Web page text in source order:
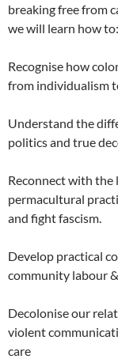
breaking free from
we will learn how to:
Recognise how
from individualism
Understand the
politics and true
Reconnect with
permacultural
and fight fascism.
Develop practical
community labour
Decolonise our
violent
care